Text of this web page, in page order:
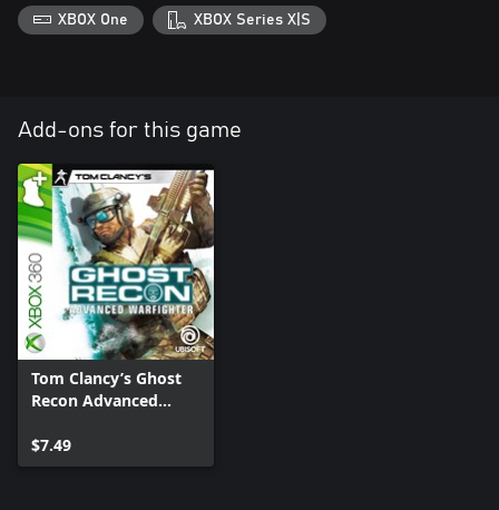
XBOX One XBOX Series X|S
Add-ons for this game
Tom Clancy’s Ghost
Recon Advanced
$7.49